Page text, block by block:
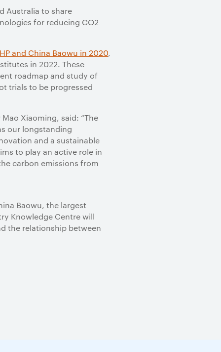
Australia to share
for reducing CO2
and China Baowu in 2020,
in 2022. These
roadmap and study of
trials to be progressed
Xiaoming, said: “The
our longstanding
and a sustainable
to play an active role in
carbon emissions from
Baowu, the largest
Knowledge Centre will
the relationship between